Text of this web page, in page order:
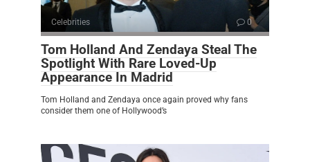
Celebrities 0
Tom Holland And Zendaya Steal The
Spotlight With Rare Loved-Up
Appearance In Madrid
Tom Holland and Zendaya once again proved why fans
consider them one of Hollywood’s